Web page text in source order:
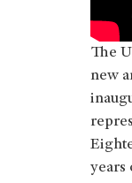
The
new
years